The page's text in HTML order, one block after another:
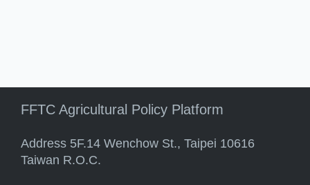
FFTC Agricultural Policy Platform
Address 5F.14 Wenchow St., Taipei 10616
Taiwan R.O.C.